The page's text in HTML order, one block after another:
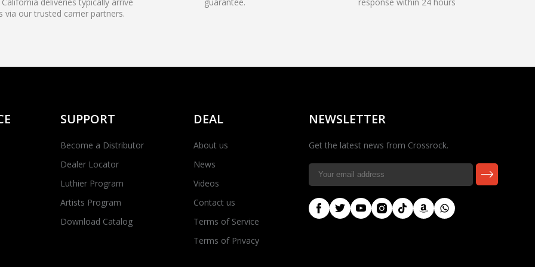
via our trusted carrier partners.
SUPPORT
Become a Distributor
Dealer Locator
Luthier Program
Artists Program
Download Catalog
DEAL
About us
News
Videos
Contact us
Terms of Service
Terms of Privacy
NEWSLETTER
Get the latest news from Crossrock.
🎸 Check Case Fit